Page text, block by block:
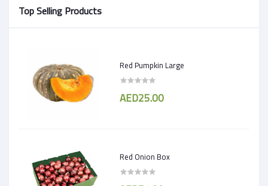
Top Selling Products
Red Pumpkin Large
AED25.00
Red Onion Box